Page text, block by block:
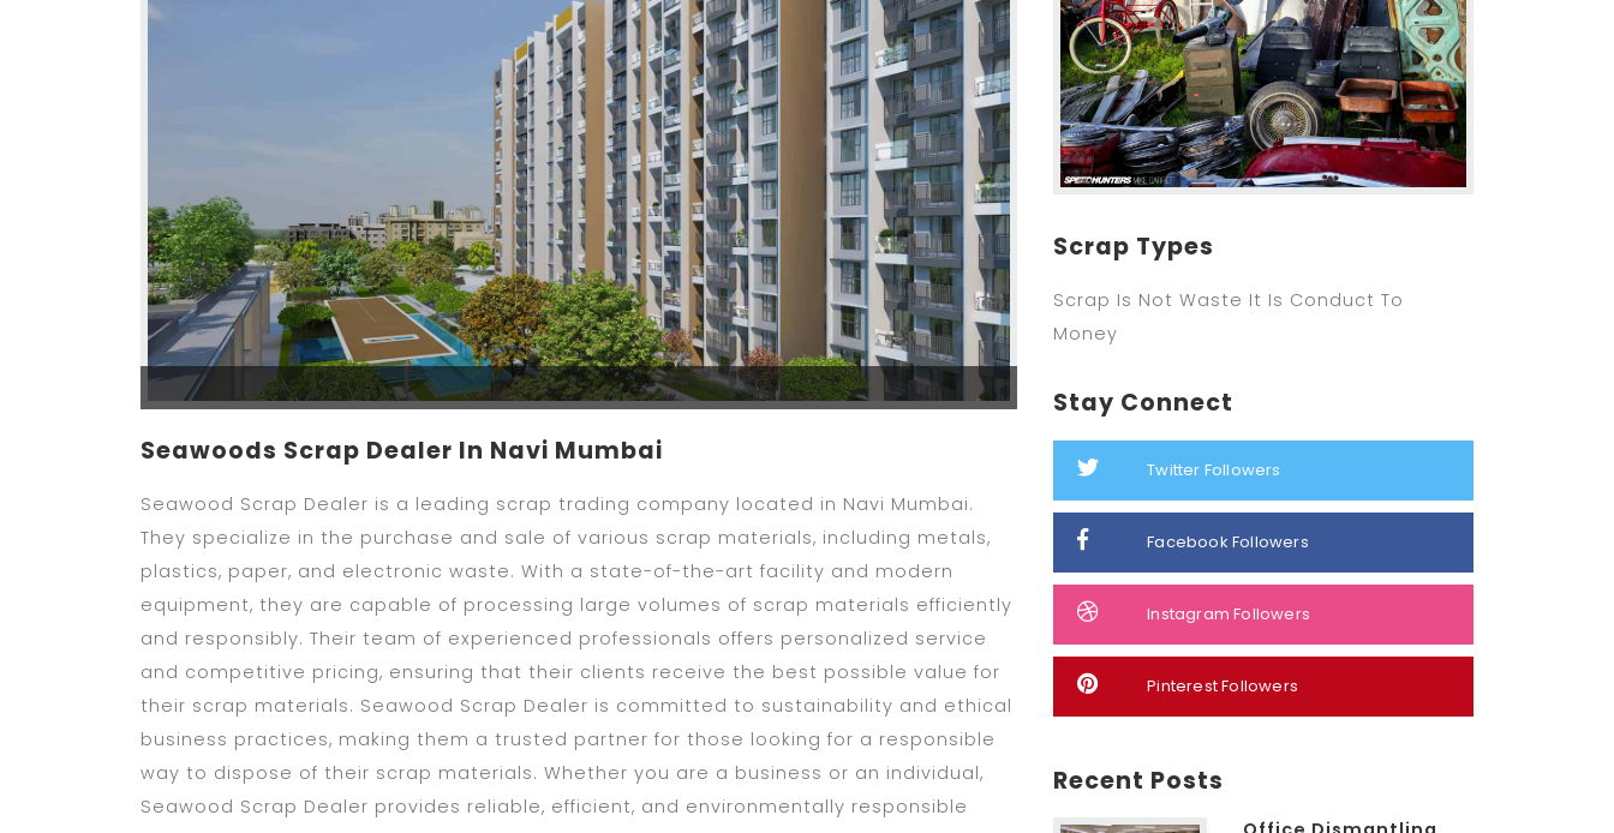
Seawoods Scrap Dealer In Navi Mumbai
Seawood Scrap Dealer is a leading scrap trading company located in Navi Mumbai.
They specialize in the purchase and sale of various scrap materials, including metals,
plastics, paper, and electronic waste. With a state-of-the-art facility and modern
equipment, they are capable of processing large volumes of scrap materials efficiently
and responsibly. Their team of experienced professionals offers personalized service
and competitive pricing, ensuring that their clients receive the best possible value for
their scrap materials. Seawood Scrap Dealer is committed to sustainability and ethical
business practices, making them a trusted partner for those looking for a responsible
way to dispose of their scrap materials. Whether you are a business or an individual,
Seawood Scrap Dealer provides reliable, efficient, and environmentally responsible
Scrap Types
Scrap Is Not Waste It Is Conduct To
Money
Stay Connect
Twitter Followers
Facebook Followers
Instagram Followers
Pinterest Followers
Recent Posts